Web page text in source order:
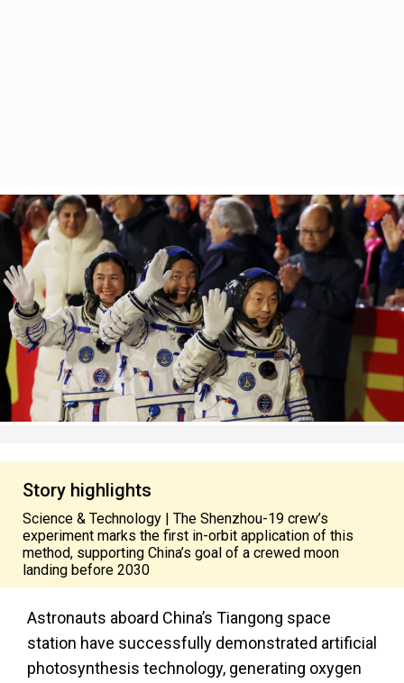
Story highlights
Science & Technology | The Shenzhou-19 crew’s
experiment marks the first in-orbit application of this
method, supporting China’s goal of a crewed moon
landing before 2030
Astronauts aboard China’s Tiangong space
station have successfully demonstrated artificial
photosynthesis technology, generating oxygen